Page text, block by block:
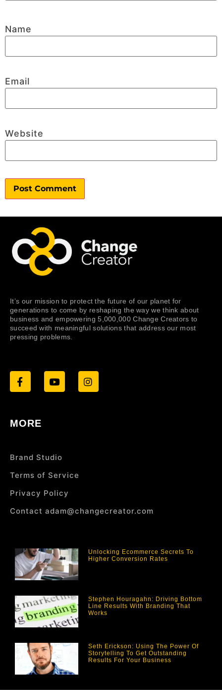
Name
Email
Website
It’s our mission to protect the future of our planet for
generations to come by reshaping the way we think about
business and empowering 5,000,000 Change Creators to
succeed with meaningful solutions that address our most
pressing problems.
MORE
Brand Studio
Terms of Service
Privacy Policy
Contact adam@changecreator.com
Unlocking Ecommerce Secrets To
Higher Conversion Rates
Stephen Houragahn: Driving Bottom
Line Results With Branding That
Works
Seth Erickson: Using The Power Of
Storytelling To Get Outstanding
Results For Your Business